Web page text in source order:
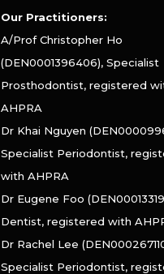
Our Practitioners:
A/Prof Christopher Ho
(DEN0001396406), Specialist
Prosthodontist, registered
AHPRA
Dr Khai Nguyen
Specialist Periodontist,
with AHPRA
Dr Eugene Foo
Dentist, registered with
Dr Rachel Lee
Specialist Periodontist,